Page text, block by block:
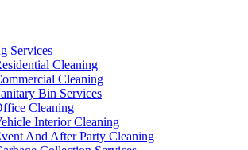
Services
Cleaning
Cleaning
Bin Services
Cleaning
Interior Cleaning
And After Party Cleaning